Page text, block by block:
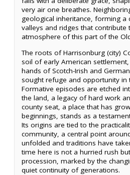
very air one breathes.
geological inheritance, forming
valleys and ridges that contribute
atmosphere of this part of the
The roots of Harrisonburg (city)
soil of early American
hands of Scotch-Irish and
sought refuge and opportunity in
Formative episodes are etched
the land, a legacy of hard work
county seat, a place that has
beginnings, stands as a
Its origins are tied to the
community, a central point
unfolded and traditions have
time here is not a hurried rush
procession, marked by the
quiet continuity of generations.